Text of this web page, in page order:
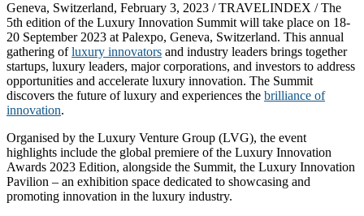
Geneva, Switzerland, February 3, 2023 / TRAVELINDEX / The
5th edition of the Luxury Innovation Summit will take place on 18-
20 September 2023 at Palexpo, Geneva, Switzerland. This annual
gathering ofluxury innovators and industry leaders brings together
startups, luxury leaders, major corporations, and investors to address
opportunities and accelerate luxury innovation. The Summit
discovers the future of luxury and experiences the brilliance of
innovation.
Organised by the Luxury Venture Group (LVG), the event
highlights include the global premiere of the Luxury Innovation
Awards 2023 Edition, alongside the Summit, the Luxury Innovation
Pavilion – an exhibition space dedicated to showcasing and
promoting innovation in the luxury industry.